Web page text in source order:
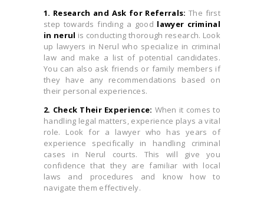
1. Research and Ask for Referrals:The first
step towards finding a good lawyer criminal
in nerul is conducting thorough research. Look
up lawyers in Nerul who specialize in criminal
law and make a list of potential candidates.
You can also ask friends or family members if
they have any recommendations based on
their personal experiences.
2. Check Their Experience: When it comes to
handling legal matters, experience plays a vital
role. Look for a lawyer who has years of
experience specifically in handling criminal
cases in Nerul courts. This will give you
confidence that they are familiar with local
laws and procedures and know how to
navigate them effectively.